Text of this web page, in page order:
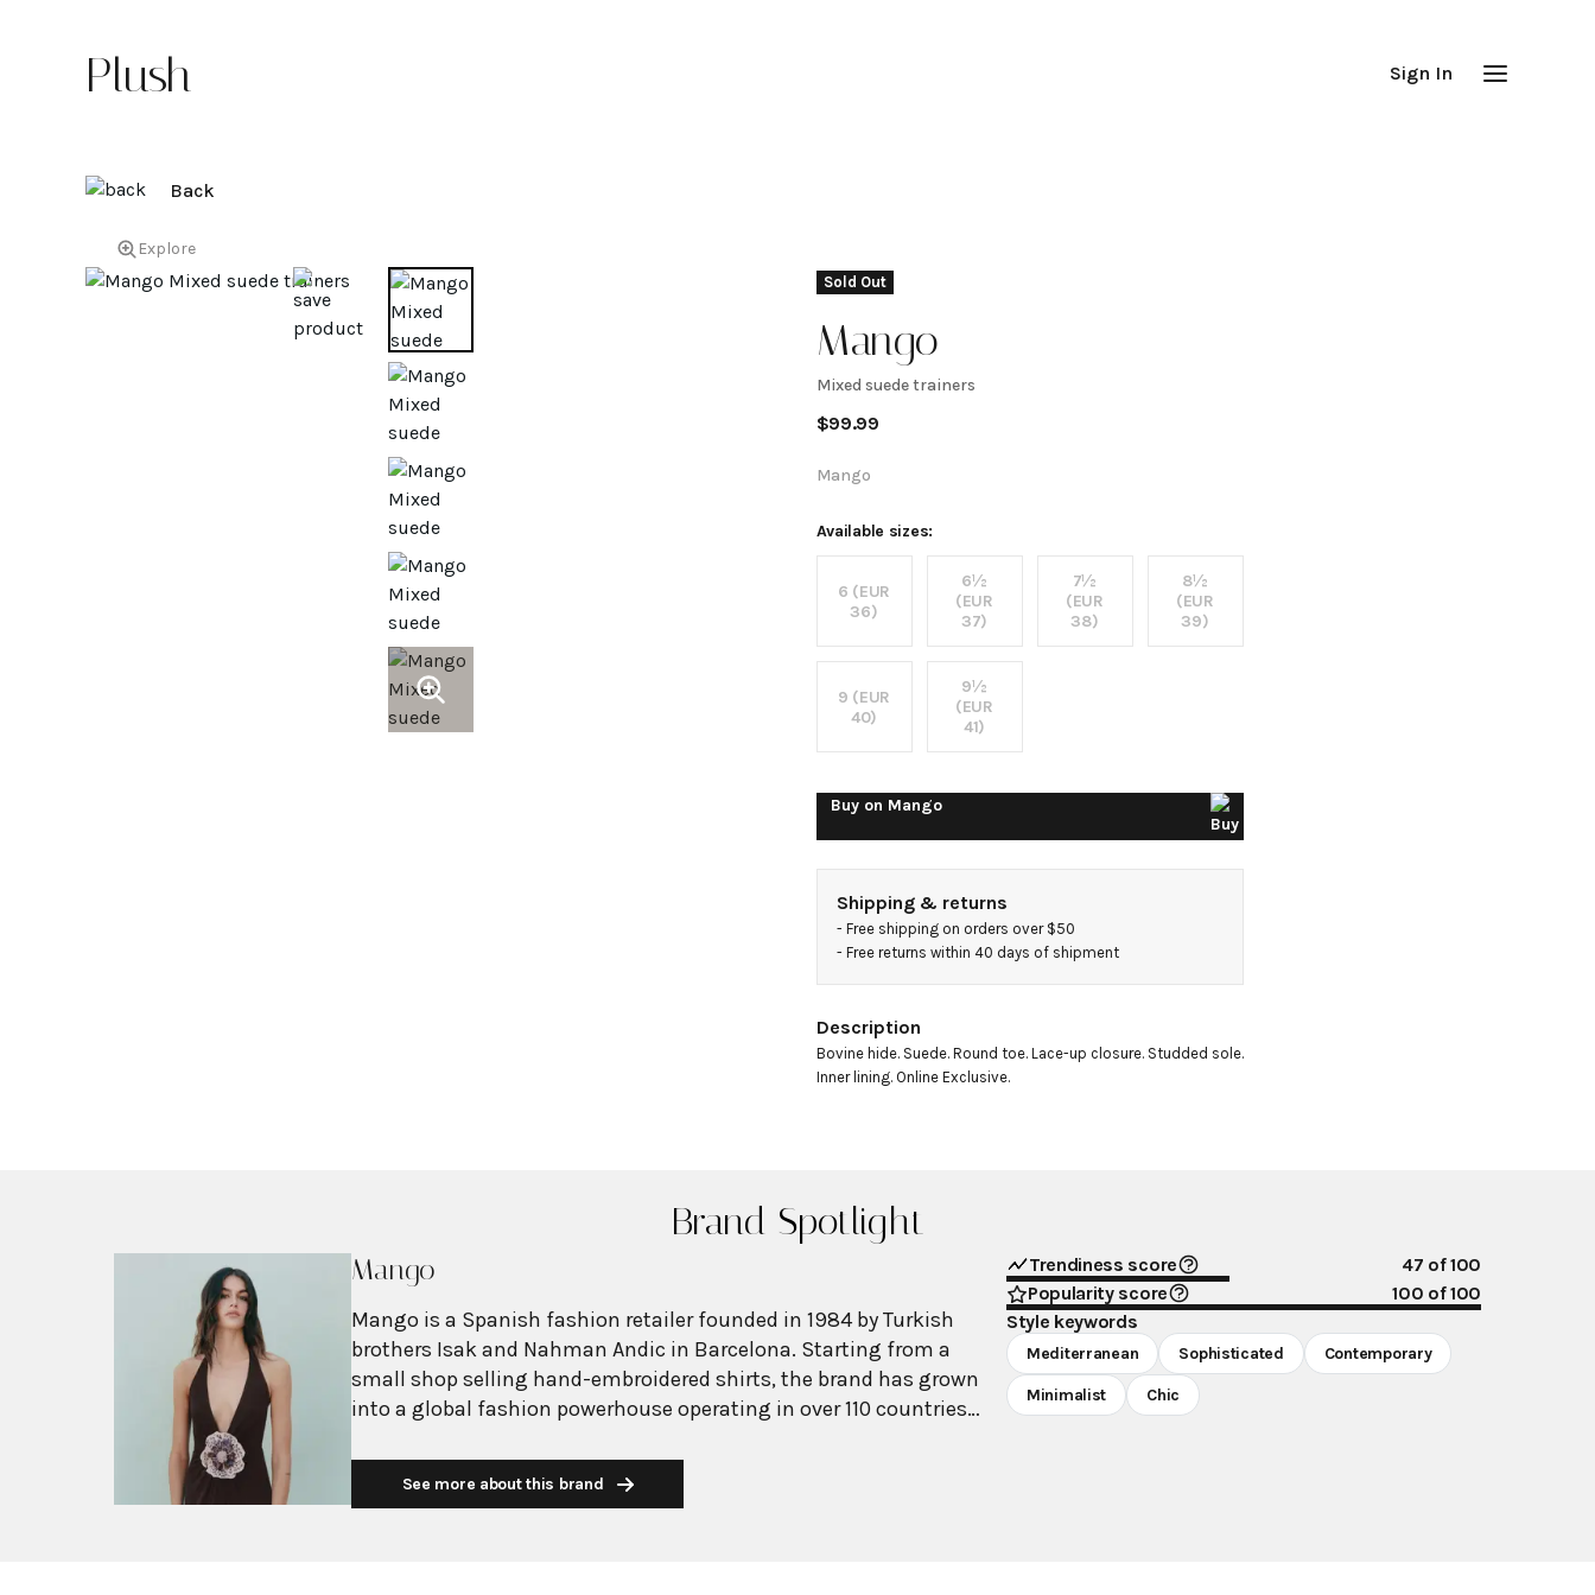
Plush Sign In
Back
Explore
Sold Out
Mango
Mixed
suede
trainers
Mixed suede trainers
$99.99
Mango
Available sizes:
6 (EUR
36)
6½
(EUR
37)
7½
(EUR
38)
8½
(EUR
39)
9 (EUR
40)
9½
(EUR
41)
Buy on Mango
Shipping & returns
- Free shipping on orders over $50
- Free returns within 40 days of shipment
Description
Bovine hide. Suede. Round toe. Lace-up closure. Studded sole.
Inner lining. Online Exclusive.
Brand Spotlight
Mango
Mango is a Spanish fashion retailer founded in 1984 by Turkish
brothers Isak and Nahman Andic in Barcelona. Starting from a
small shop selling hand-embroidered shirts, the brand has grown
into a global fashion powerhouse operating in over 110 countries
exceeding $3 billion, Mango has established itself as a leading
European fashion brand known for combining high-fashion trends
See more about this brand
Trendiness score 47 of 100
Popularity score
100 of 100
Style keywords
Mediterranean Sophisticated Contemporary
Minimalist Chic